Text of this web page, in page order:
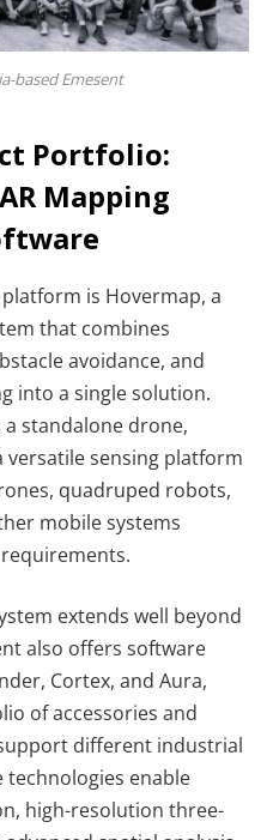
based Emesent
Portfolio:
Mapping
platform is Hovermap, a
that combines
avoidance, and
into a single solution.
standalone drone,
versatile sensing platform
quadruped robots,
mobile systems
extends well beyond
also offers software
Cortex, and Aura,
of accessories and
different industrial
technologies enable
high-resolution three-